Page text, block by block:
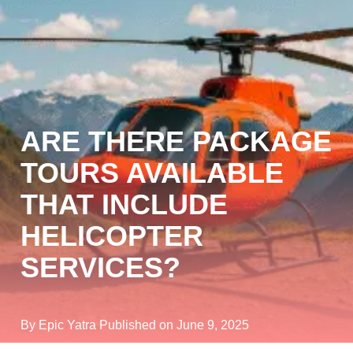
ARE THERE PACKAGE
TOURS AVAILABLE
THAT INCLUDE
HELICOPTER
SERVICES?
By Epic Yatra Published on June 9, 2025